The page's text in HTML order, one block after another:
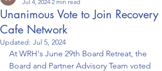
Unanimous Vote to Join Recovery
Cafe Network
Jul 4, 2024 2 min read
Updated: Jul 5, 2024
At WRH's June 29th Board Retreat, the
Board and Partner Advisory Team voted